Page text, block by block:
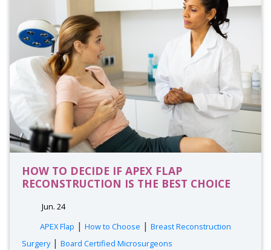
HOW TO DECIDE IF APEX FLAP
RECONSTRUCTION IS THE BEST CHOICE
Jun. 24
APEX Flap | How to Choose | Breast Reconstruction
Surgery| Board Certified Microsurgeons